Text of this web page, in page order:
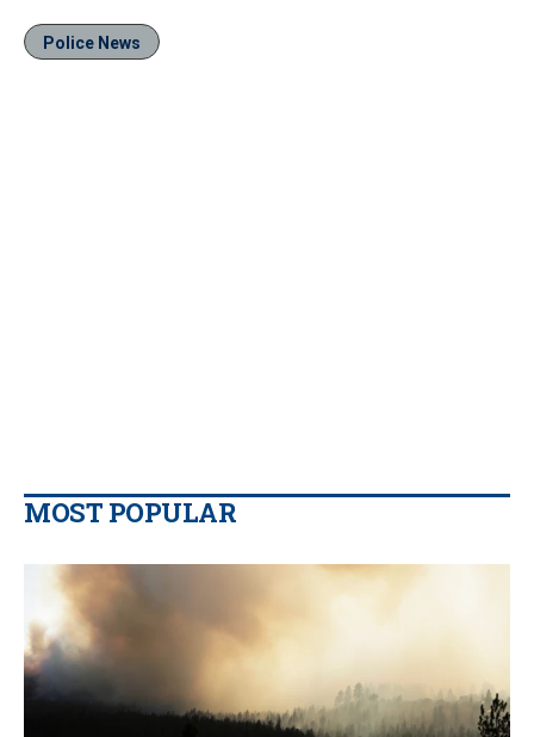
Police News
MOST POPULAR